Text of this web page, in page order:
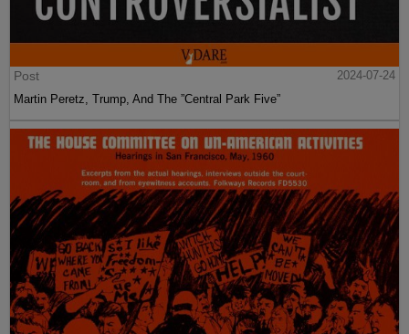
Post
2024-07-24
Martin Peretz, Trump, And The ”Central Park Five”